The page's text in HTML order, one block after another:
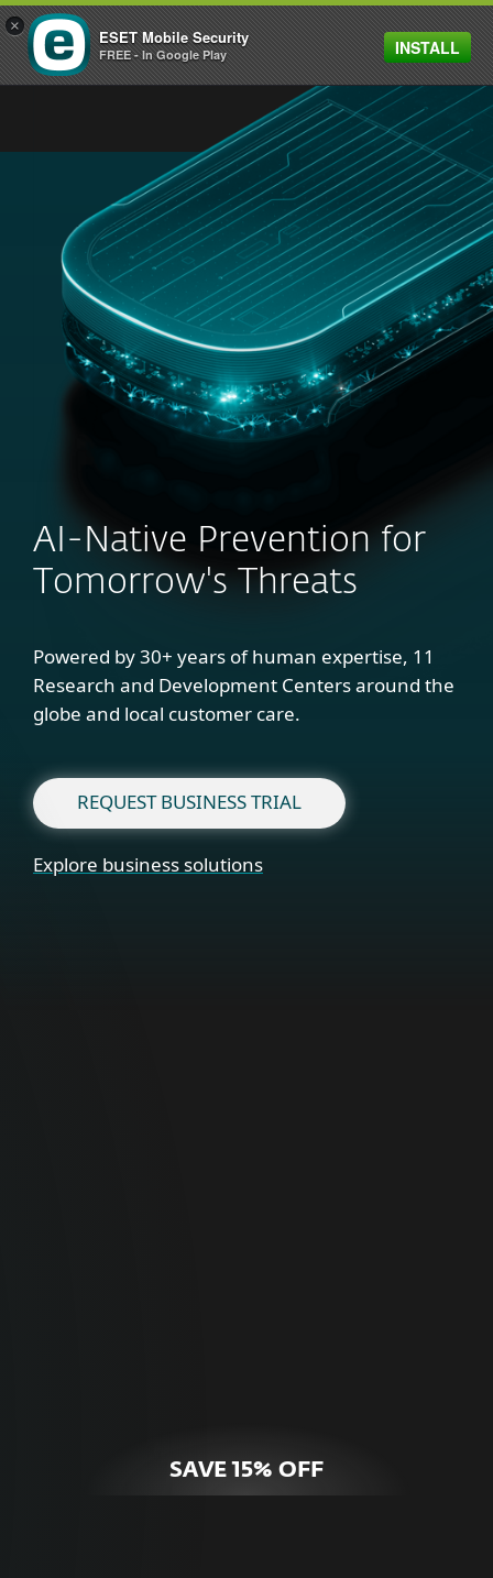
MENU
AI-Native Prevention for
Tomorrow's Threats
Powered by 30+ years of human expertise, 11
Research and Development Centers around the
globe and local customer care.
REQUEST BUSINESS TRIAL
Explore business solutions
SAVE 15% OFF
×
ESET Mobile Security
FREE - In Google Play INSTALL